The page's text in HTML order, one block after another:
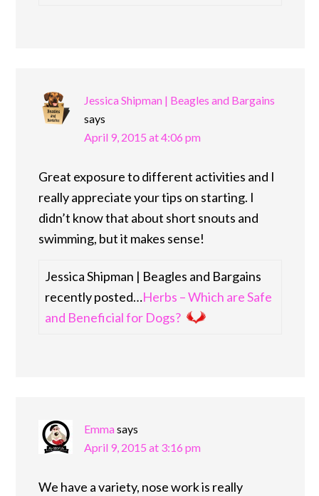
Jessica Shipman | Beagles and Bargains
says
April 9, 2015 at 4:06 pm
Great exposure to different activities and I
really appreciate your tips on starting. I
didn’t know that about short snouts and
swimming, but it makes sense!
Jessica Shipman | Beagles and Bargains
recently posted…Herbs – Which are Safe
and Beneficial for Dogs?
Emmasays
April 9, 2015 at 3:16 pm
We have a variety, nose work is really